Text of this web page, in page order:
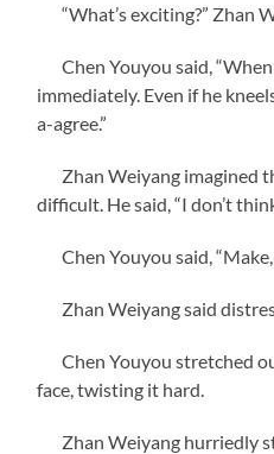
“What’s exciting?” Zhan
Chen Youyou said,
immediately. Even if he
a-agree.”
Zhan Weiyang imagined
difficult. He said, “I don’t
Chen Youyou said,
Zhan Weiyang said
Chen Youyou stretched
face, twisting it hard.
Zhan Weiyang hurriedly